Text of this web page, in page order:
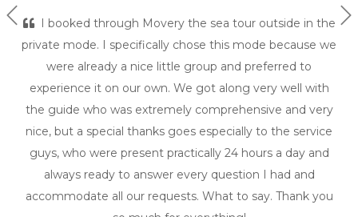
I booked through Movery the sea tour outside in the
private mode. I specifically chose this mode because we
were already a nice little group and preferred to
experience it on our own. We got along very well with
the guide who was extremely comprehensive and very
nice, but a special thanks goes especially to the service
guys, who were present practically 24 hours a day and
always ready to answer every question I had and
accommodate all our requests. What to say. Thank you
Previous